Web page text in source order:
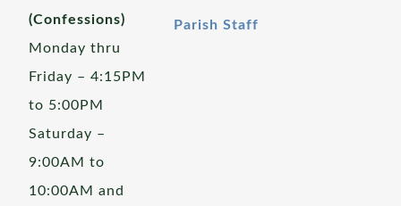
(Confessions)
Monday thru
Friday – 4:15PM
to 5:00PM
Saturday –
9:00AM to
10:00AM and
Parish Staff